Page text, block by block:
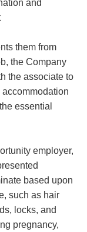
and
them from
the Company
the associate to
essential
employer,
based upon
such as hair
locks, and
pregnancy,